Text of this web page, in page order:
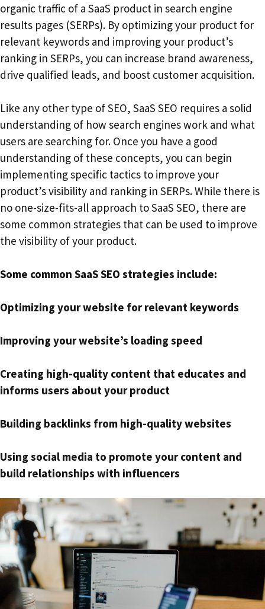
organic traffic of a SaaS product in search engine
results pages (SERPs). By optimizing your product for
relevant keywords and improving your product’s
ranking in SERPs, you can increase brand awareness,
drive qualified leads, and boost customer acquisition.
Like any other type of SEO, SaaS SEO requires a solid
understanding of how search engines work and what
users are searching for. Once you have a good
understanding of these concepts, you can begin
implementing specific tactics to improve your
product’s visibility and ranking in SERPs. While there is
no one-size-fits-all approach to SaaS SEO, there are
some common strategies that can be used to improve
the visibility of your product.
Some common SaaS SEO strategies include:
Optimizing your website for relevant keywords
Improving your website’s loading speed
Creating high-quality content that educates and
informs users about your product
Building backlinks from high-quality websites
Using social media to promote your content and
build relationships with influencers